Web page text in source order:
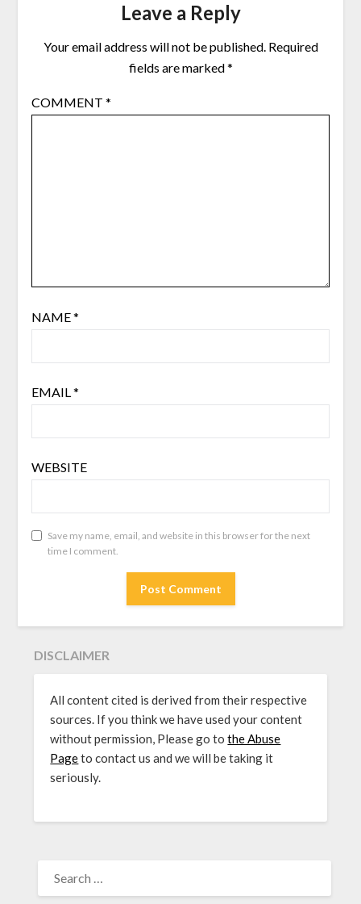
Leave a Reply
Your email address will not be published. Required
fields are marked*
COMMENT *
NAME*
EMAIL*
WEBSITE
Save my name, email, and website in this browser for the next
time I comment.
DISCLAIMER
All content cited is derived from their respective
sources. If you think we have used your content
without permission, Please go tothe Abuse
Pageto contact us and we will be taking it
seriously.
FOR: